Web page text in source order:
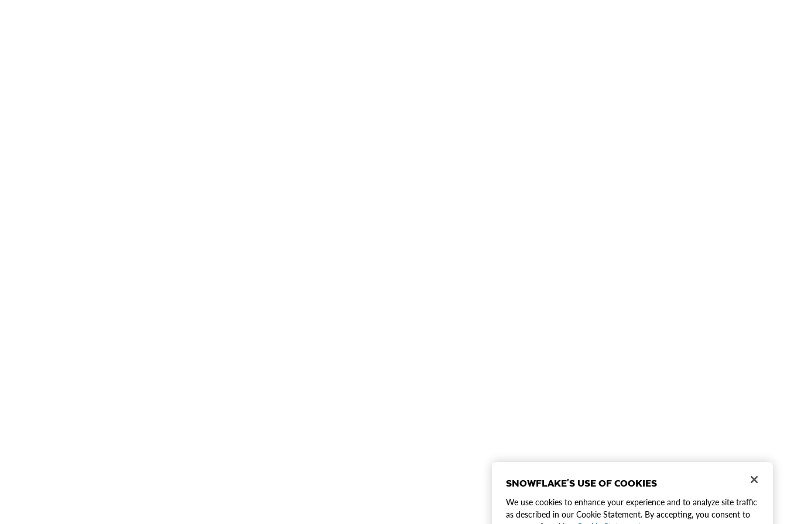
SNOWFLAKE'S USE OF COOKIES
We use cookies to enhance your experience and to analyze site traffic
as described in our Cookie Statement. By accepting, you consent to